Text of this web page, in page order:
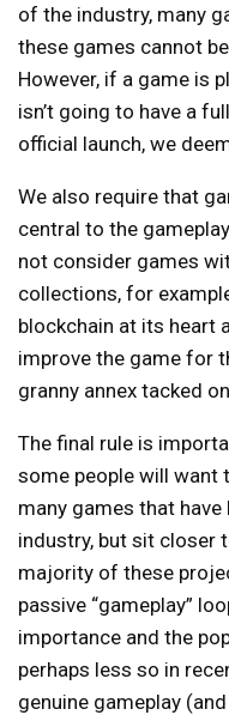
of the industry, many
these games cannot
However, if a game is
isn’t going to have a
official launch, we
We also require that
central to the
not consider games
collections, for
blockchain at its heart
improve the game for
granny annex tacked
The final rule is
some people will want
many games that
industry, but sit closer
majority of these
passive “gameplay”
importance and the
perhaps less so in
genuine gameplay